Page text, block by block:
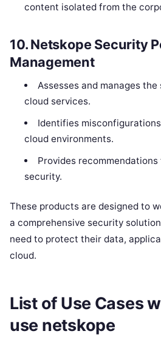
content isolated from the
10.Netskope Security
Management
Assesses and manages
cloud services.
Identifies
cloud environments.
Provides
security.
These products are designed to
a comprehensive security
need to protect their data,
cloud.
List of Use Cases
use netskope